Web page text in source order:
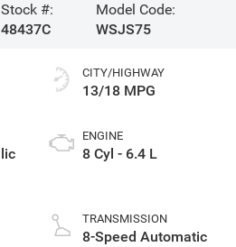
Stock #:
48437C
Model Code:
WSJS75
CITY/HIGHWAY
13/18 MPG
ENGINE
8 Cyl - 6.4 L
TRANSMISSION
8-Speed Automatic